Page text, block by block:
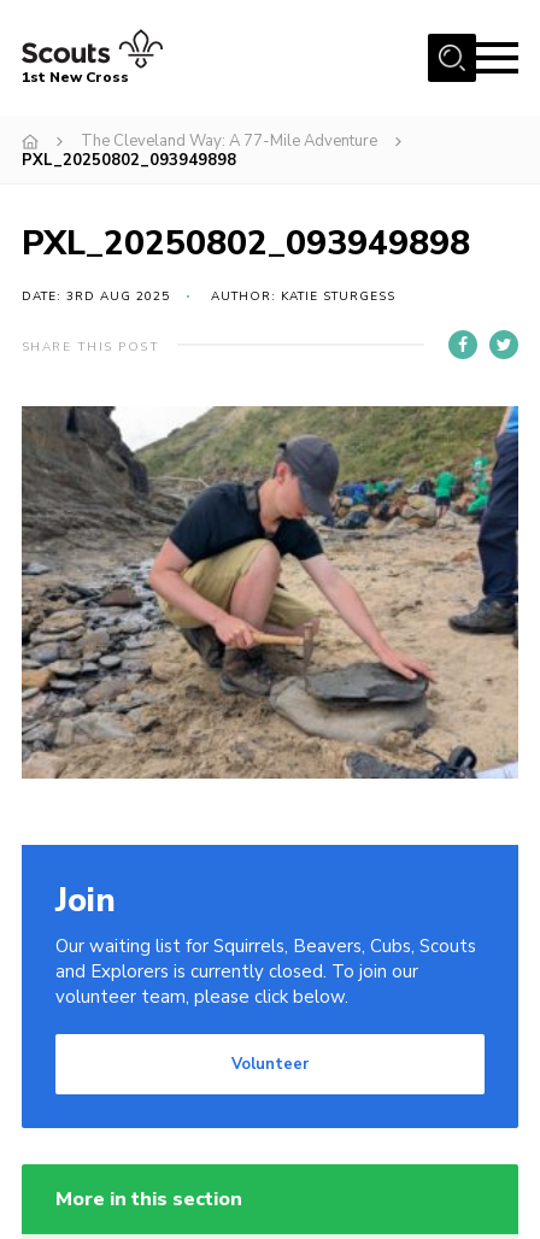
Menu
Become a Scout
Contact
Book our Facilities
About us
Fundraising
Members Area
Join
Donate
District Website
County Website
National Website
Cookies
1st New Cross
The Cleveland Way: A 77-Mile Adventure
PXL_20250802_093949898
PXL_20250802_093949898
DATE: 3RD AUG 2025 AUTHOR: KATIE STURGESS
SHARE THIS POST
Join
Our waiting list for Squirrels, Beavers, Cubs, Scouts
and Explorers is currently closed. To join our
volunteer team, please click below.
Volunteer
More in this section